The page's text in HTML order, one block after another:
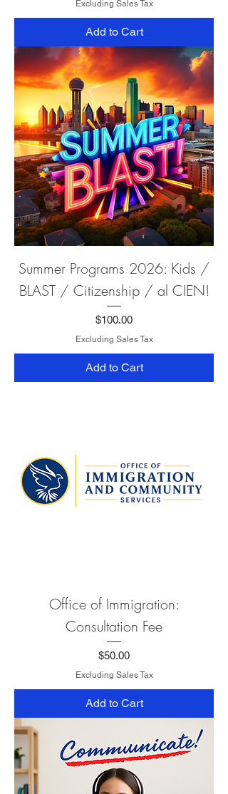
Excluding Sales Tax
Add to Cart
Summer Programs 2026: Kids /
BLAST / Citizenship / al CIEN!
Price
$100.00
Excluding Sales Tax
Add to Cart
Office of Immigration:
Consultation Fee
Price
$50.00
Excluding Sales Tax
Add to Cart